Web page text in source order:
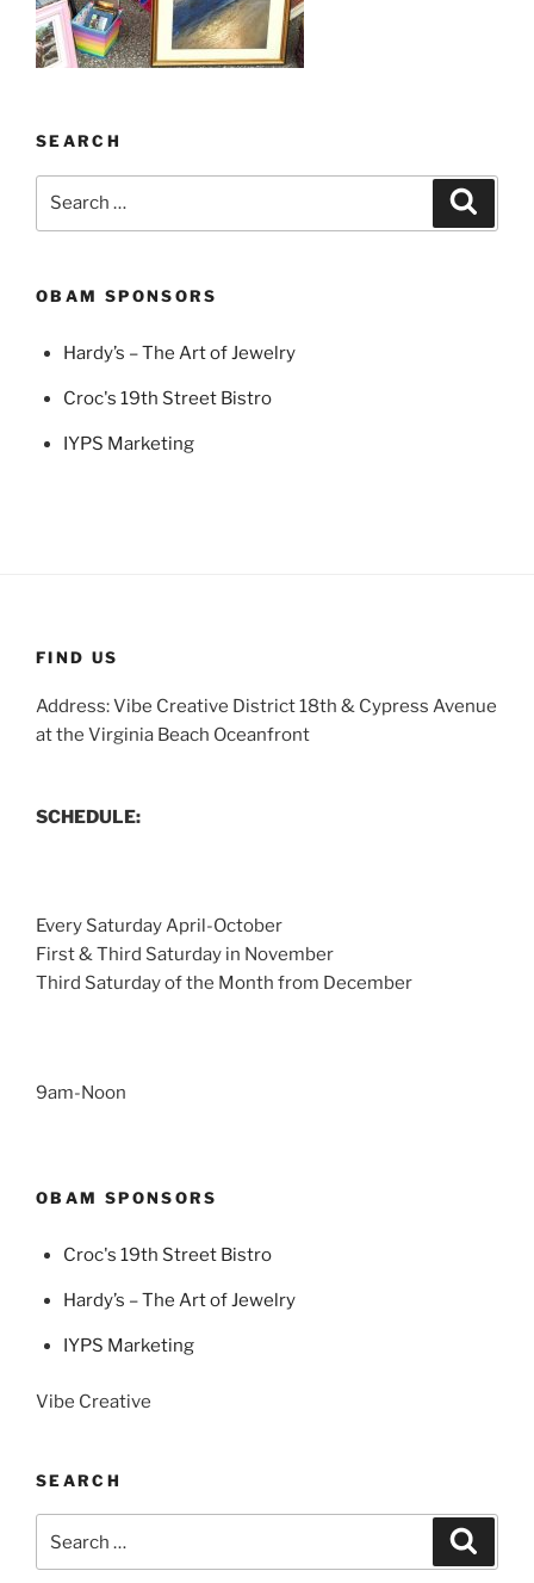
SEARCH
OBAM SPONSORS
Hardy’s – The Art of Jewelry
Croc's 19th Street Bistro
IYPS Marketing
FIND US
Address: Vibe Creative District 18th & Cypress Avenue
at the Virginia Beach Oceanfront
SCHEDULE:
Every Saturday April-October
First & Third Saturday in November
Third Saturday of the Month from December
9am-Noon
OBAM SPONSORS
Croc's 19th Street Bistro
Hardy’s – The Art of Jewelry
IYPS Marketing
Vibe Creative
SEARCH